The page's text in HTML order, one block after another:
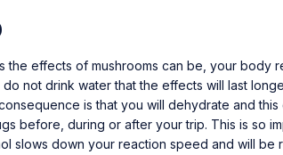
the effects of mushrooms can be, your
do not drink water that the effects will last
is that you will dehydrate and
before, during or after your trip. This is so
slows down your reaction speed and will